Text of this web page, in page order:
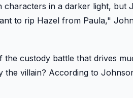
in a darker light, but
to rip Hazel from Paula,"
custody battle that drives
villain? According to